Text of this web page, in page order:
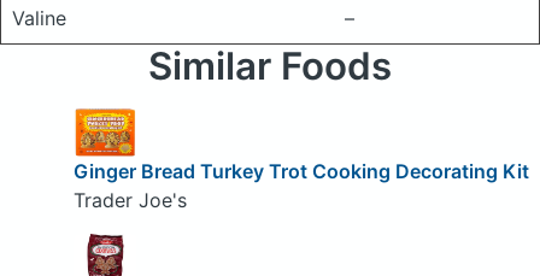
Valine
–
Similar Foods
Ginger Bread Turkey Trot Cooking Decorating Kit
Trader Joe's